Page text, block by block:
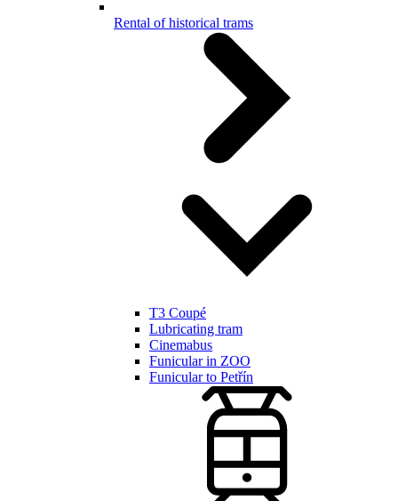
Rental of historical trams
T3 Coupé
Lubricating tram
Cinemabus
Funicular in ZOO
Funicular to Petřín